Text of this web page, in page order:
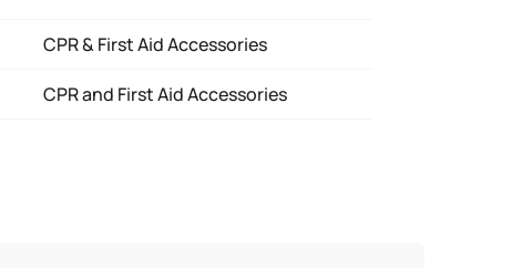
CPR & First Aid Accessories
CPR and First Aid Accessories